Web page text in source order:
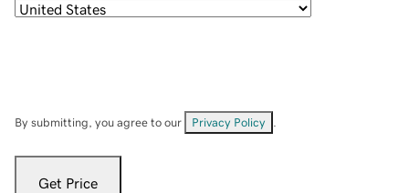
By submitting, you agree to our Privacy Policy
Get Price